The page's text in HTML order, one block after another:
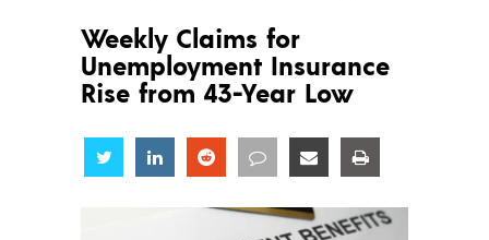
Weekly Claims for
Unemployment Insurance
Rise from 43-Year Low
Share Share Share Share Share